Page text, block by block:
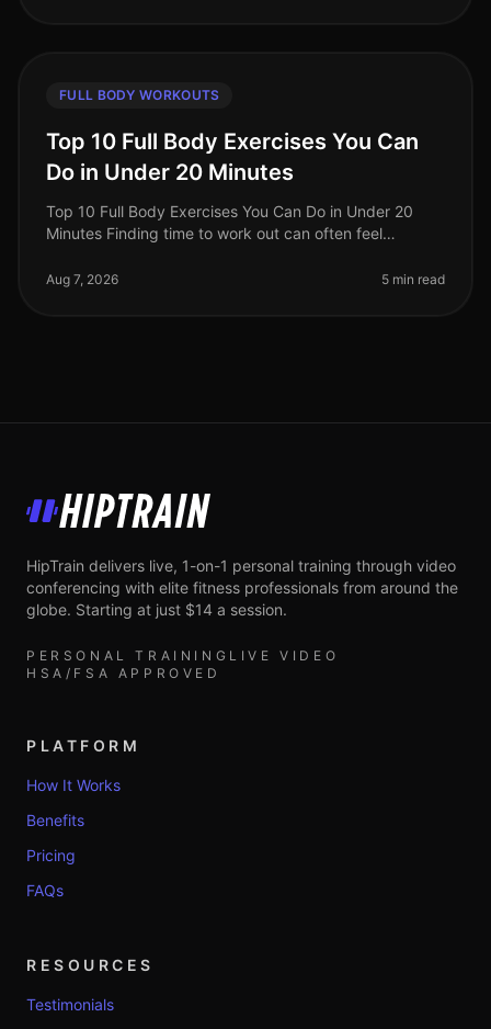
FULL BODY WORKOUTS
Top 10 Full Body Exercises You Can
Do in Under 20 Minutes
Top 10 Full Body Exercises You Can Do in Under 20
Minutes Finding time to work out can often feel
work, family, and other com
Aug 7, 2026 5 min read
HipTrain
HipTrain delivers live, 1-on-1 personal training through video
conferencing with elite fitness professionals from around the
globe. Starting at just $14 a session.
PERSONAL TRAINING LIVE VIDEO
HSA/FSA APPROVED
PLATFORM
How It Works
Benefits
Pricing
FAQs
RESOURCES
Testimonials